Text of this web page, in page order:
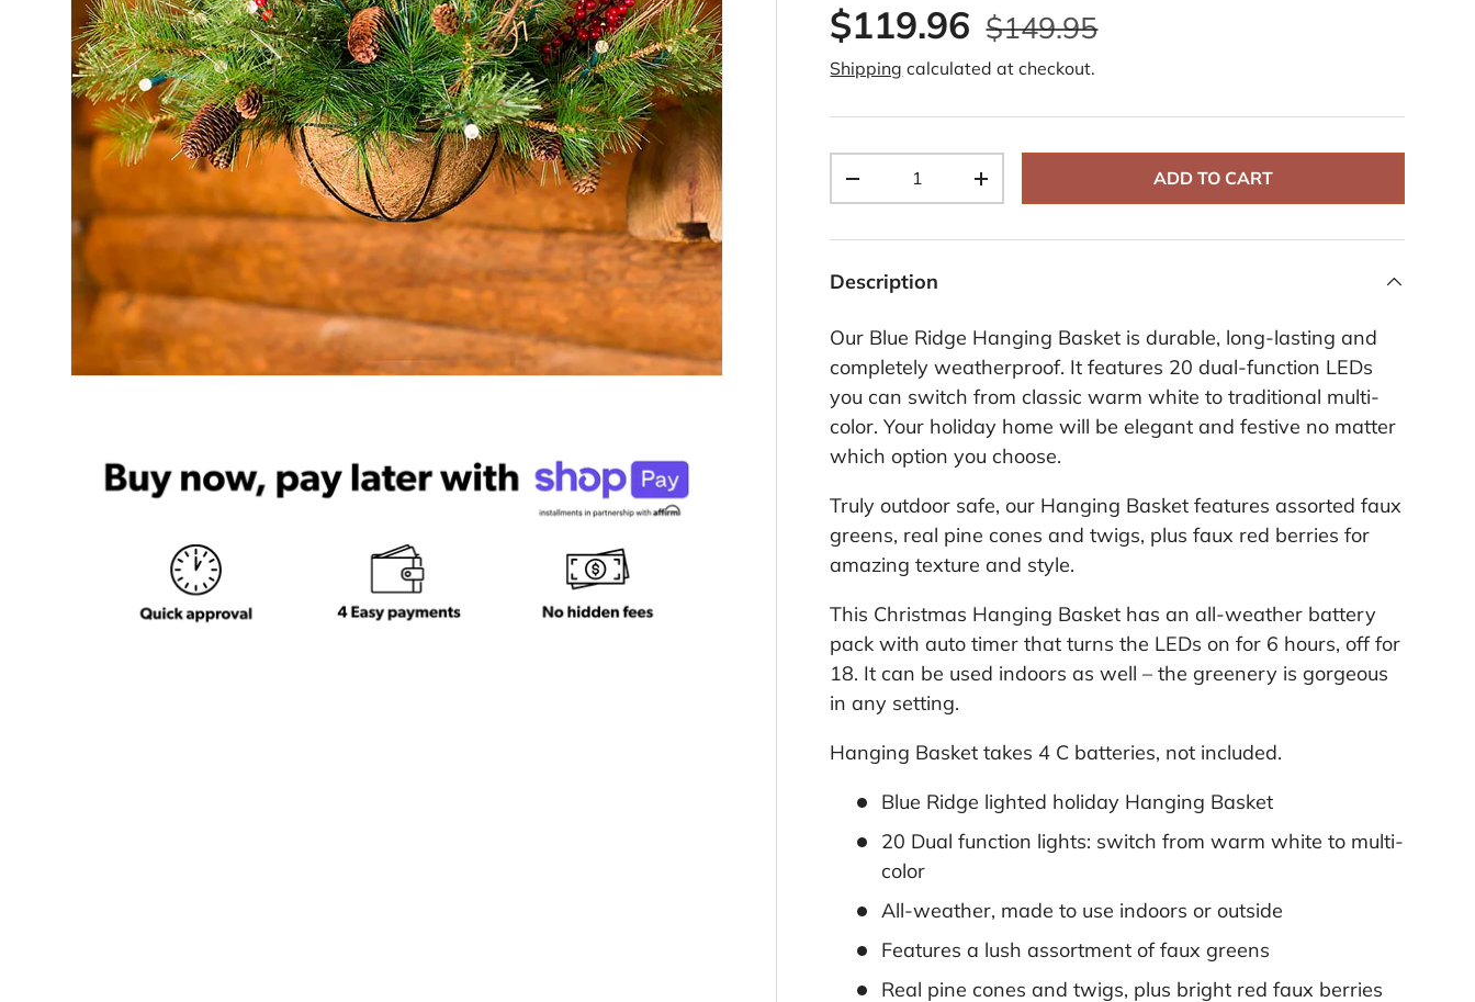
R
e
v
i
a
m
n
.
$119.96 $149.95
Shipping calculated at checkout.
-
+ ADD TO CART
Description
Our Blue Ridge Hanging Basket is durable, long-lasting and
completely weatherproof. It features 20 dual-function LEDs
you can switch from classic warm white to traditional multi-
color. Your holiday home will be elegant and festive no matter
which option you choose.
Truly outdoor safe, our Hanging Basket features assorted faux
greens, real pine cones and twigs, plus faux red berries for
amazing texture and style.
This Christmas Hanging Basket has an all-weather battery
pack with auto timer that turns the LEDs on for 6 hours, off for
18. It can be used indoors as well – the greenery is gorgeous
in any setting.
Hanging Basket takes 4 C batteries, not included.
Blue Ridge lighted holiday Hanging Basket
20 Dual function lights: switch from warm white to multi-
color
All-weather, made to use indoors or outside
Features a lush assortment of faux greens
Real pine cones and twigs, plus bright red faux berries